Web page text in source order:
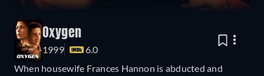
Oxygen
1999
6.0
When housewife Frances Hannon is abducted and